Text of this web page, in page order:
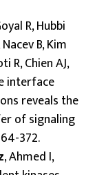
R, Hubbi
B, Kim
R, Chien AJ,
interface
reveals the
of signaling
372.
, Ahmed I,